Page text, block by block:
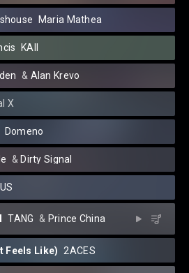
Maria Mathea
KAII
⁠ & Alan Krevo
X
Domeno
⁠ & Dirty Signal
TANG ⁠ & Prince China
Feels Like) 2ACES